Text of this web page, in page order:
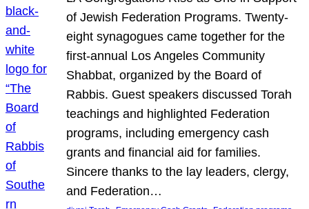
of Jewish Federation Programs. Twenty-
eight synagogues came together for the
first-annual Los Angeles Community
Shabbat, organized by the Board of
Rabbis. Guest speakers discussed Torah
teachings and highlighted Federation
programs, including emergency cash
grants and financial aid for families.
Sincere thanks to the lay leaders, clergy,
and Federation…